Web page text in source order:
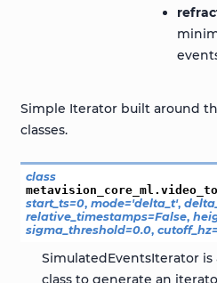
Simple Iterator built around
classes.
class
start_ts=0, mode='delta_t',
relative_timestamps=False,
sigma_threshold=0.0, cutoff_hz
SimulatedEventsIterator is
class to generate an